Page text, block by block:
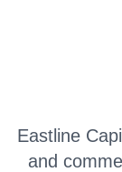
Eastline
and